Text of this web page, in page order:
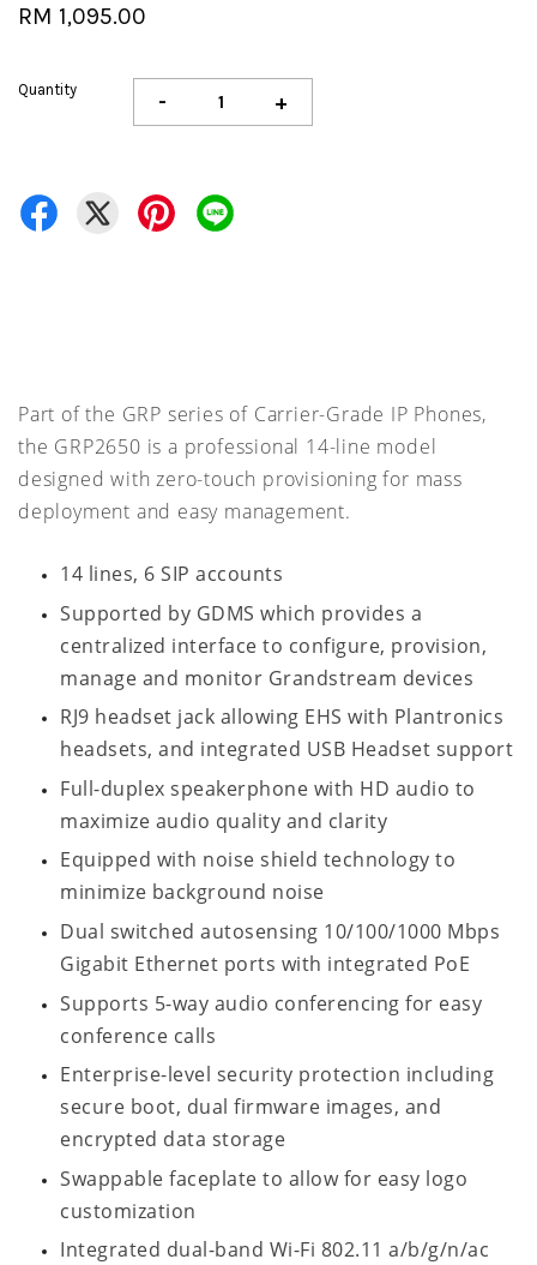
RM 1,095.00
Quantity - +
Part of the GRP series of Carrier-Grade IP Phones,
the GRP2650 is a professional 14-line model
designed with zero-touch provisioning for mass
deployment and easy management.
14 lines, 6 SIP accounts
Supported by GDMS which provides a
centralized interface to configure, provision,
manage and monitor Grandstream devices
RJ9 headset jack allowing EHS with Plantronics
headsets, and integrated USB Headset support
Full-duplex speakerphone with HD audio to
maximize audio quality and clarity
Equipped with noise shield technology to
minimize background noise
Dual switched autosensing 10/100/1000 Mbps
Gigabit Ethernet ports with integrated PoE
Supports 5-way audio conferencing for easy
conference calls
Enterprise-level security protection including
secure boot, dual firmware images, and
encrypted data storage
Swappable faceplate to allow for easy logo
customization
Integrated dual-band Wi-Fi 802.11 a/b/g/n/ac